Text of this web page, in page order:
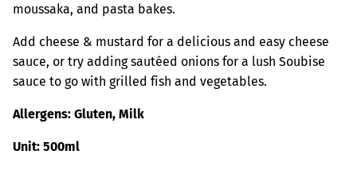
moussaka, and pasta bakes.
Add cheese & mustard for a delicious and easy cheese
sauce, or try adding sautéed onions for a lush Soubise
sauce to go with grilled fish and vegetables.
Allergens: Gluten, Milk
Unit: 500ml